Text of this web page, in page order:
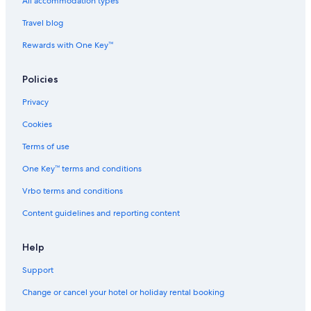
Hotels near Guindy National Park
Hotels near Indian Institute of Technology Madras
Cheap Hotels in Madipakkam
Romantic Hotels in Madipakkam
Hotels near Mayajaal Entertainment
Cheap Hotels in Nanganallur
Aparthotels in Palavanthangal Station
Beach Resorts & in Perungudi
Hotels with Parking in Perungudi
Romantic Hotels in Perungudi
Farmstay in South Chennai
Aparthotels in South Chennai
Travel blog
Rewards with One Key™
Policies
Privacy
Cookies
Terms of use
One Key™ terms and conditions
Vrbo terms and conditions
Content guidelines and reporting content
Help
Support
Change or cancel your hotel or holiday rental booking